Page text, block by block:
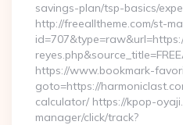
savings-plan/tsp-basics/
http://freealltheme.com/st-
https://www.bookmark-
goto=https://
calculator/ https://kpop-
manager/click/track?